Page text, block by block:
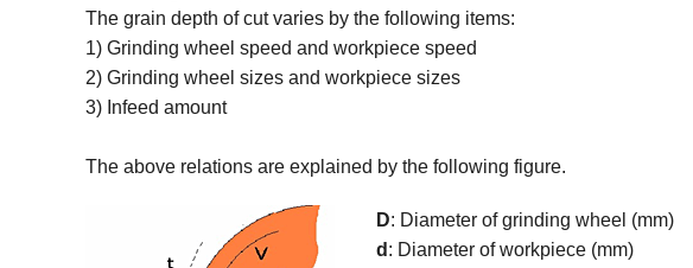
The grain depth of cut varies by the following items:
1) Grinding wheel speed and workpiece speed
2) Grinding wheel sizes and workpiece sizes
3) Infeed amount
The above relations are explained by the following figure.
D: Diameter of grinding wheel (mm)
d : Diameter of workpiece (mm)